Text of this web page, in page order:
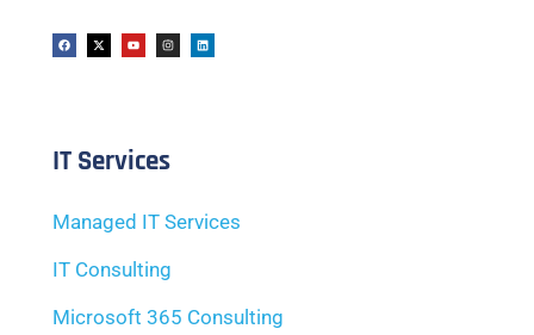
IT Services
Managed IT Services
IT Consulting
Microsoft 365 Consulting